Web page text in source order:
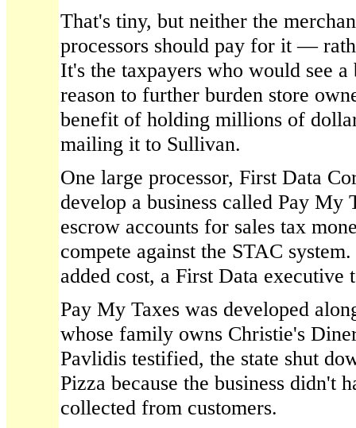
That's tiny, but neither the
processors should pay for it —
It's the taxpayers who would see
reason to further burden store
benefit of holding millions of
mailing it to Sullivan.
One large processor, First Data
develop a business called Pay My
escrow accounts for sales tax
compete against the STAC
added cost, a First Data executive
Pay My Taxes was developed
whose family owns Christie's
Pavlidis testified, the state shut
Pizza because the business didn't
collected from customers.